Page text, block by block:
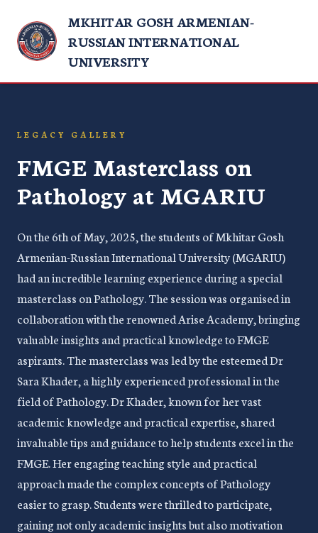
MKHITAR GOSH ARMENIAN-
RUSSIAN INTERNATIONAL
UNIVERSITY
LEGACY GALLERY
FMGE Masterclass on
Pathology at MGARIU
On the 6th of May, 2025, the students of Mkhitar Gosh
Armenian-Russian International University (MGARIU)
had an incredible learning experience during a special
masterclass on Pathology. The session was organised in
collaboration with the renowned Arise Academy, bringing
valuable insights and practical knowledge to FMGE
aspirants. The masterclass was led by the esteemed Dr
Sara Khader, a highly experienced professional in the
field of Pathology. Dr Khader, known for her vast
academic knowledge and practical expertise, shared
invaluable tips and guidance to help students excel in the
FMGE. Her engaging teaching style and practical
approach made the complex concepts of Pathology
easier to grasp. Students were thrilled to participate,
gaining not only academic insights but also motivation